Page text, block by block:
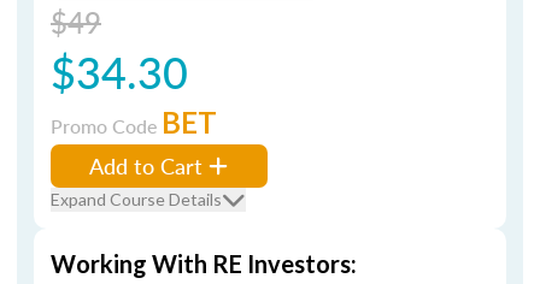
$49
$34.30
Promo Code BET
Add to Cart
Expand Course Details
Working With RE Investors: